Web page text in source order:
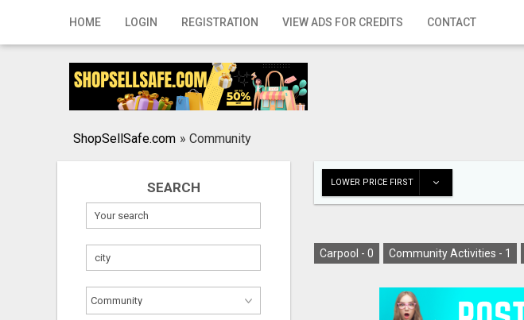
HOME LOGIN REGISTRATION VIEW ADS FOR CREDITS CONTACT
Home
Registration
Publish your ad
ShopSellSafe.com » Community
SEARCH LOWER PRICE FIRST
Carpool - 0 Community Activities - 1